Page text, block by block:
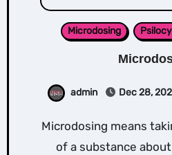
Microdosing
admin Dec 28,
Microdosing means taking very low doses
of a substance about